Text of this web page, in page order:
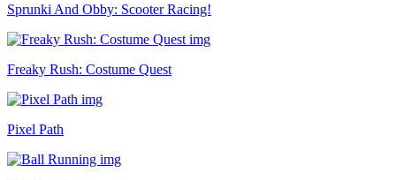
Sprunki And Obby: Scooter Racing!
Freaky Rush: Costume Quest
Pixel Path